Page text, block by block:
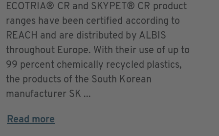
ECOTRIA® CR and SKYPET® CR product
ranges have been certified according to
REACH and are distributed by ALBIS
throughout Europe. With their use of up to
99 percent chemically recycled plastics,
the products of the South Korean
manufacturer SK ...
Read more